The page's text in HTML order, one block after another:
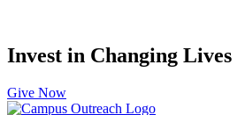
Invest in Changing Lives
Give Now